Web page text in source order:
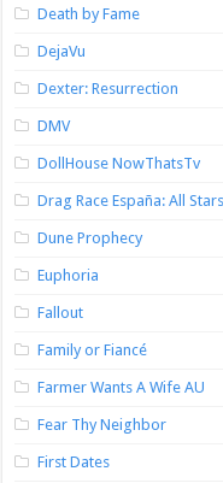
Death by Fame
DejaVu
Dexter: Resurrection
DMV
DollHouse NowThatsTv
Drag Race España: All Stars
Dune Prophecy
Euphoria
Fallout
Family or Fiancé
Farmer Wants A Wife AU
Fear Thy Neighbor
First Dates